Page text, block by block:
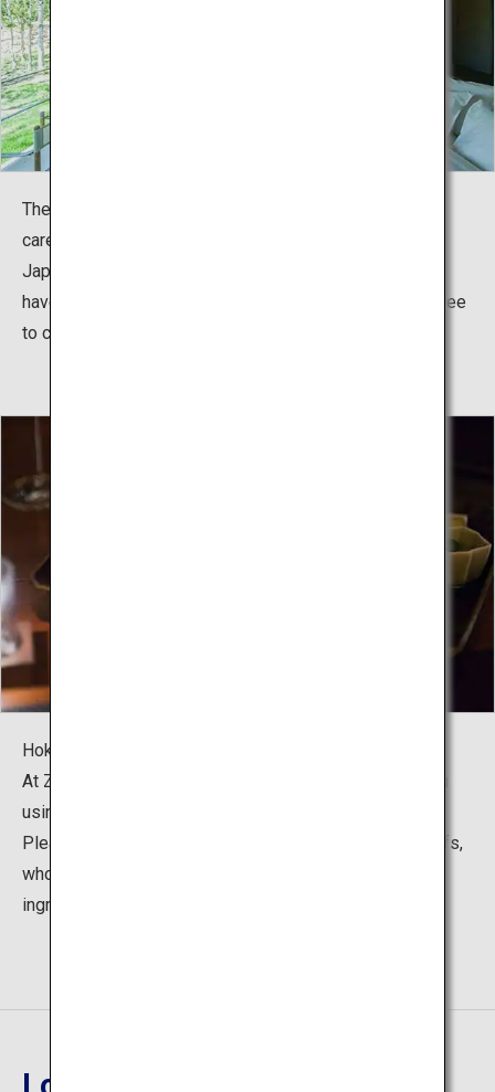
The 15 rooms offer an exclusive stay and detailed and
careful service for each guest.
Japanese-style rooms and Western-style rooms here
have simple yet refined atmospheres and guests are free
to choose according to their preferences.
Hokkaido is known for its rich culinary culture.
At Zaborin, they prepare the "Kita-Kaiseki" course menu
using seasonal ingredients of Hokkaido.
Please enjoy dishes that exhibit the finesse of the chefs,
who are the expert of emphasizing the richness of the
ingredients.